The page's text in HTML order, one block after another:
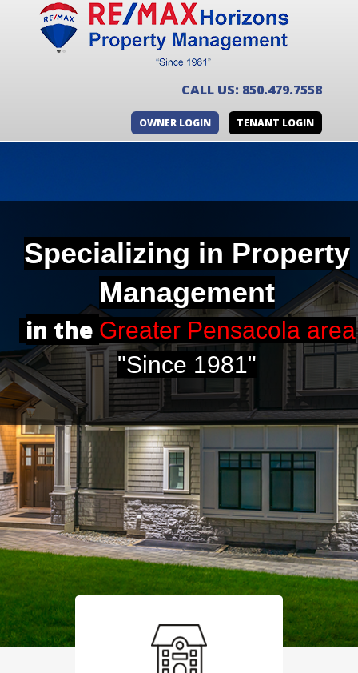
CALL US: 850.479.7558
OWNER LOGIN TENANT LOGIN
Specializing in Property
Management
in the Greater Pensacola area
"Since 1981"